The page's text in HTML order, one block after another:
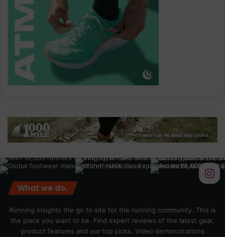
What we do.
Running Insights the go to site for the running community. This is
the place you want to be. Find expert reviews of the latest gear,
product features and our top picks. Video demonstrations